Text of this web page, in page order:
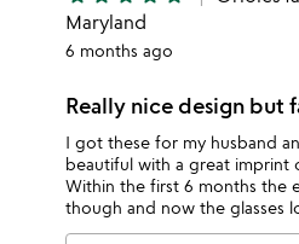
Maryland
6 months ago
Really nice design but
I got these for my husband
beautiful with a great imprint
Within the first 6 months the
though and now the glasses